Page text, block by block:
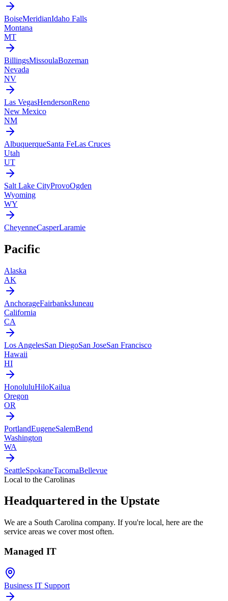
BoiseMeridianIdaho Falls
Montana
MT
BillingsMissoulaBozeman
Nevada
NV
Las VegasHendersonReno
New Mexico
NM
AlbuquerqueSanta FeLas Cruces
Utah
UT
Salt Lake CityProvoOgden
Wyoming
WY
CheyenneCasperLaramie
Pacific
Alaska
AK
AnchorageFairbanksJuneau
California
CA
Los AngelesSan DiegoSan JoseSan Francisco
Hawaii
HI
HonoluluHiloKailua
Oregon
OR
PortlandEugeneSalemBend
Washington
WA
SeattleSpokaneTacomaBellevue
Local to the Carolinas
Headquartered in the Upstate
We are a South Carolina company. If you're local, here are the
service areas we cover most often.
Managed IT
Business IT Support